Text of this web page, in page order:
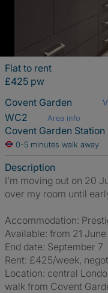
Flat to rent
£425 pw
Covent Garden
WC2 Area info
Covent Garden Station
0-5 minutes walk away
Description
I’m moving out on 20
over my room until
Accommodation:
Available: from 21 June
End date: September 7
Rent: £425/week,
Location: central
walk from Covent